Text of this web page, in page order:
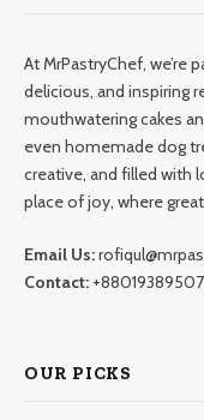
At MrPastryChef, we’re
delicious, and inspiring
mouthwatering cakes
even homemade dog
creative, and filled with
place of joy, where
Email Us:
Contact:
OUR PICKS